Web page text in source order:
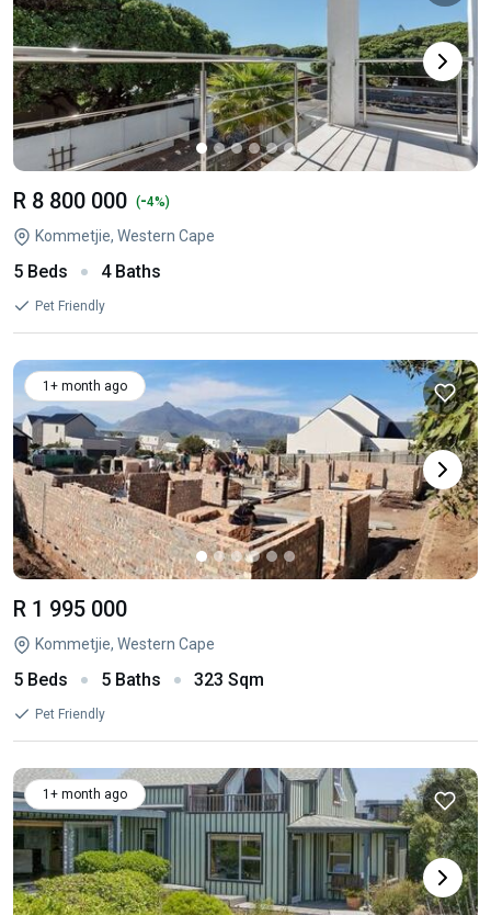
R 8 800 000 (-4%)
Kommetjie, Western Cape
5 Beds 4 Baths
Pet Friendly
1+ month ago
R 1 995 000
Kommetjie, Western Cape
5 Beds 5 Baths 323 Sqm
Pet Friendly
1+ month ago